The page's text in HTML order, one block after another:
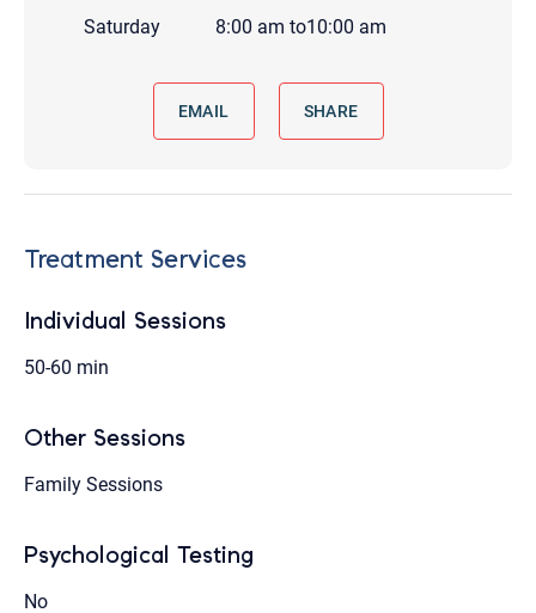
Saturday
8:00 am to10:00 am
EMAIL SHARE
Treatment Services
Individual Sessions
50-60 min
Other Sessions
Family Sessions
Psychological Testing
No